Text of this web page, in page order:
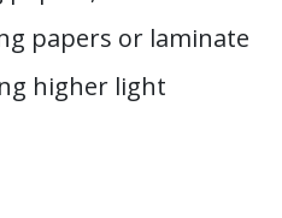
papers or laminate
higher light